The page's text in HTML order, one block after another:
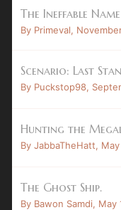
The Ineffable
By Primeval,
Scenario: Last
By Puckstop98,
Hunting the
By JabbaTheHatt,
The Ghost Ship.
By Bawon Samdi, May